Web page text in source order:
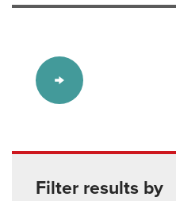
Filter results by